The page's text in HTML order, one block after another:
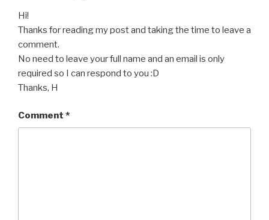
Hi!
Thanks for reading my post and taking the time to leave a
comment.
No need to leave your full name and an email is only
required so I can respond to you :D
Thanks, H
Comment *